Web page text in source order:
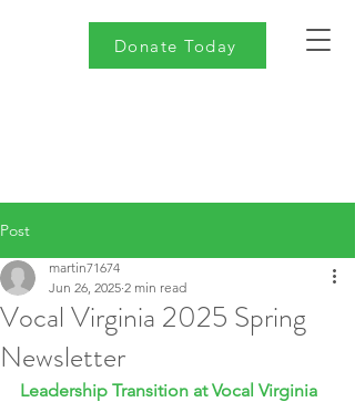
Donate Today
Post
Vocal Virginia 2025 Spring
Newsletter
martin71674
Jun 26, 2025 2 min read
Leadership Transition at Vocal Virginia